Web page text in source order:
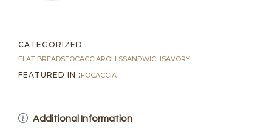
CATEGORIZED :
FLAT BREADSFOCACCIAROLLSSANDWICHSAVORY
FEATURED IN : FOCACCIA
Additional Information